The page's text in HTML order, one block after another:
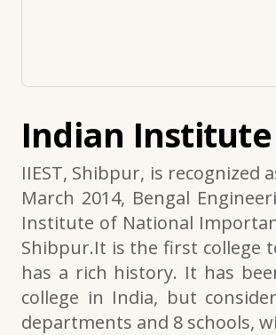
Indian Institute
IIEST, Shibpur, is recognized
March 2014, Bengal
Institute of National
Shibpur.It is the first college
has a rich history. It has
college in India, but
departments and 8 schools,